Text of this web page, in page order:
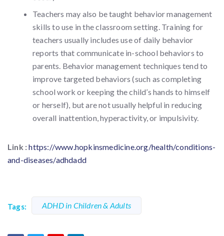
Teachers may also be taught behavior management
skills to use in the classroom setting. Training for
teachers usually includes use of daily behavior
reports that communicate in-school behaviors to
parents. Behavior management techniques tend to
improve targeted behaviors (such as completing
school work or keeping the child’s hands to himself
or herself), but are not usually helpful in reducing
overall inattention, hyperactivity, or impulsivity.
Link :https://www.hopkinsmedicine.org/health/conditions-
and-diseases/adhdadd
Tags: ADHD in Children & Adults